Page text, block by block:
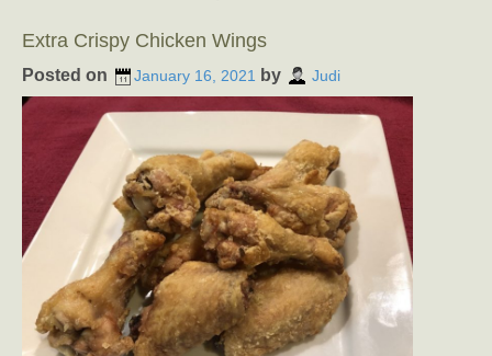
Extra Crispy Chicken Wings
Posted on January 16, 2021 by Judi